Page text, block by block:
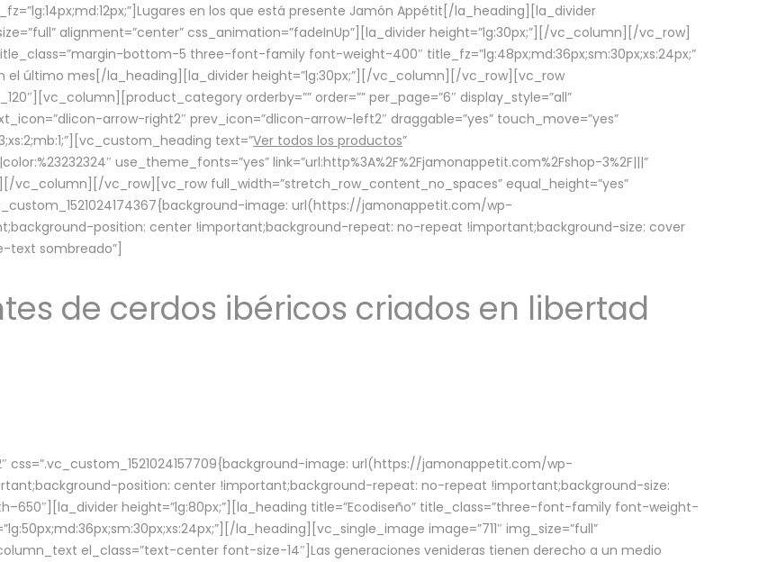
en los que está presente Jamón Appétit[/la_heading][la_divider
alignment=”center” css_animation=”fadeInUp”][la_divider height=”lg:30px;”][/vc_column][/vc_row]
bottom-5 three-font-family font-weight-400″ title_fz=”lg:48px;md:36px;sm:30px;xs:24px;”
el último mes[/la_heading][la_divider height=”lg:30px;”][/vc_column][/vc_row][vc_row
orderby=”” order=”” per_page=”6″ display_style=”all”
arrow-right2″ prev_icon=”dlicon-arrow-left2″ draggable=”yes” touch_move=”yes”
text=”Ver todos los productos”
use_theme_fonts=”yes” link=”url:http%3A%2F%2Fjamonappetit.com%2Fshop-3%2F|||”
vc_column][/vc_row][vc_row full_width=”stretch_row_content_no_spaces” equal_height=”yes”
image: url(https://jamonappetit.com/wp-
position: center !important;background-repeat: no-repeat !important;background-size: cover
sombreado”]
de cerdos ibéricos criados en libertad
image: url(https://jamonappetit.com/wp-
position: center !important;background-repeat: no-repeat !important;background-size:
height=”lg:80px;”][la_heading title=”Ecodiseño” title_class=”three-font-family font-weight-
la_heading][vc_single_image image=”711″ img_size=”full”
el_class=”text-center font-size-14″]Las generaciones venideras tienen derecho a un medio